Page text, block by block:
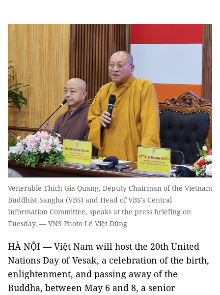
Venerable Thích Gia Quang, Deputy Chairman of the Vietnam
Buddhist Sangha (VBS) and Head of VBS's Central
Information Committee, speaks at the press briefing on
Tuesday. — VNS Photo Lê Việt Dũng
HÀ NỘI — Việt Nam will host the 20th United
Nations Day of Vesak, a celebration of the birth,
enlightenment, and passing away of the
Buddha, between May 6 and 8, a senior